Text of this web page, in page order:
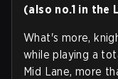
(also no.1 in the
What's more,
while playing a
Mid Lane, more